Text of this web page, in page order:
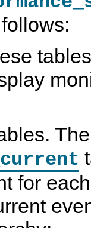
The
for